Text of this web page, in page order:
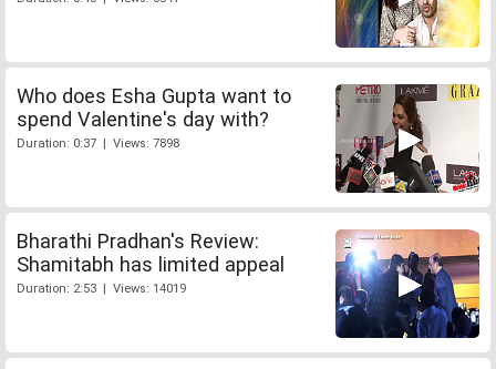
Who does Esha Gupta want to
spend Valentine's day with?
Duration: 0:37 | Views: 7898
Bharathi Pradhan's Review:
Shamitabh has limited appeal
Duration: 2:53 | Views: 14019